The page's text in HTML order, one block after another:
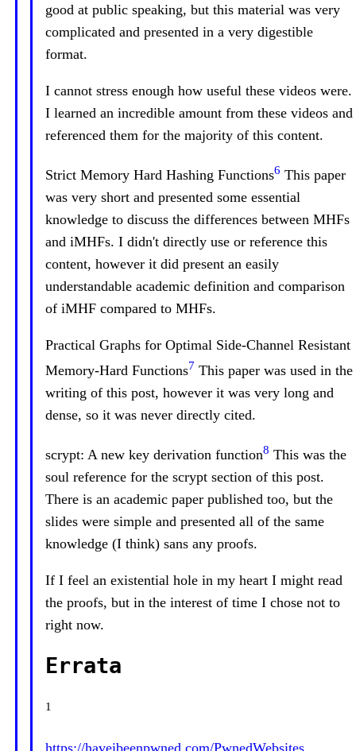
good at public speaking, but this material was very
complicated and presented in a very digestible
format.
I cannot stress enough how useful these videos were.
I learned an incredible amount from these videos and
referenced them for the majority of this content.
Strict Memory Hard Hashing Functions6 This paper
was very short and presented some essential
knowledge to discuss the differences between MHFs
and iMHFs. I didn't directly use or reference this
content, however it did present an easily
understandable academic definition and comparison
of iMHF compared to MHFs.
Practical Graphs for Optimal Side-Channel Resistant
Memory-Hard Functions7 This paper was used in the
writing of this post, however it was very long and
dense, so it was never directly cited.
scrypt: A new key derivation function8 This was the
soul reference for the scrypt section of this post.
There is an academic paper published too, but the
slides were simple and presented all of the same
knowledge (I think) sans any proofs.
If I feel an existential hole in my heart I might read
the proofs, but in the interest of time I chose not to
right now.
Errata
1
https://haveibeenpwned.com/PwnedWebsites